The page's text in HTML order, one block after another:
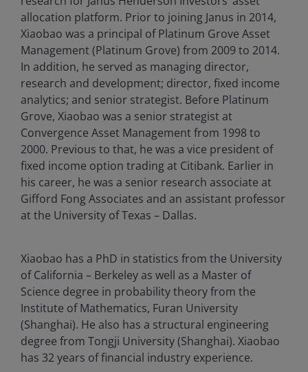
allocation platform. Prior to joining Janus in 2014,
Xiaobao was a principal of Platinum Grove Asset
Management (Platinum Grove) from 2009 to 2014.
In addition, he served as managing director,
research and development; director, fixed income
analytics; and senior strategist. Before Platinum
Grove, Xiaobao was a senior strategist at
Convergence Asset Management from 1998 to
2000. Previous to that, he was a vice president of
fixed income option trading at Citibank. Earlier in
his career, he was a senior research associate at
Gifford Fong Associates and an assistant professor
at the University of Texas – Dallas.
Xiaobao has a PhD in statistics from the University
of California – Berkeley as well as a Master of
Science degree in probability theory from the
Institute of Mathematics, Furan University
(Shanghai). He also has a structural engineering
degree from Tongji University (Shanghai). Xiaobao
has 32years of financial industry experience.